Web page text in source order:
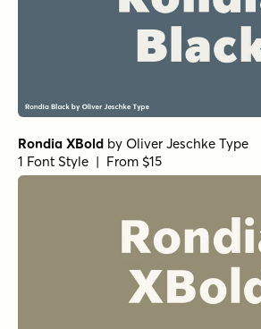
Rondia XBold by Oliver Jeschke Type
1 Font Style | From $15